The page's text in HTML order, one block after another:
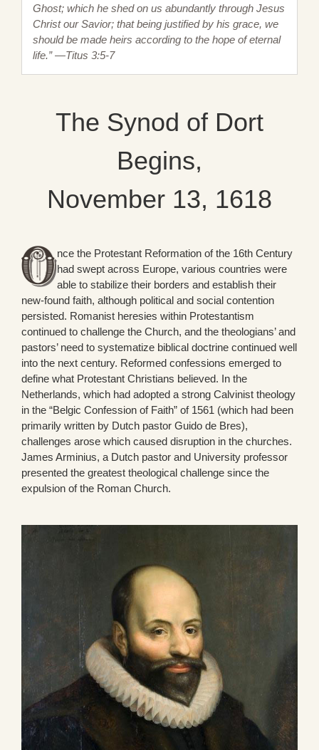
Ghost; which he shed on us abundantly through Jesus
Christ our Savior; that being justified by his grace, we
should be made heirs according to the hope of eternal
life.” —Titus 3:5-7
The Synod of Dort
Begins,
November 13, 1618
nce the Protestant Reformation of the 16th Century
had swept across Europe, various countries were
able to stabilize their borders and establish their
new-found faith, although political and social contention
persisted. Romanist heresies within Protestantism
continued to challenge the Church, and the theologians’ and
pastors’ need to systematize biblical doctrine continued well
into the next century. Reformed confessions emerged to
define what Protestant Christians believed. In the
Netherlands, which had adopted a strong Calvinist theology
in the “Belgic Confession of Faith” of 1561 (which had been
primarily written by Dutch pastor Guido de Bres),
challenges arose which caused disruption in the churches.
James Arminius, a Dutch pastor and University professor
presented the greatest theological challenge since the
expulsion of the Roman Church.